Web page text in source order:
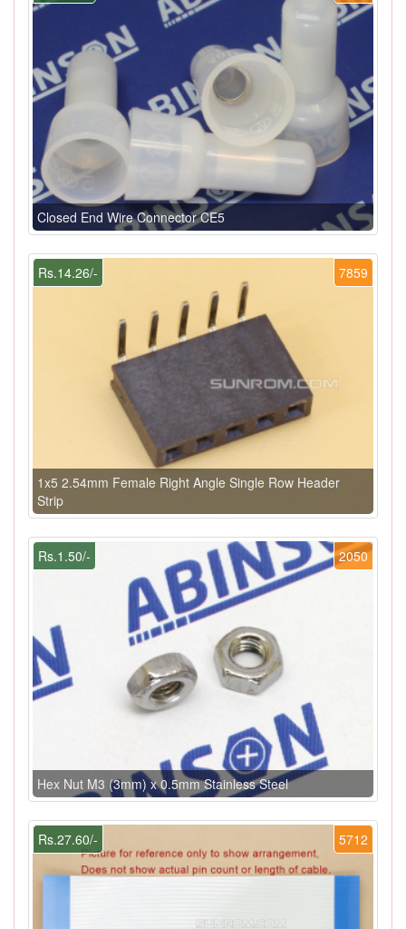
Closed End Wire Connector CE5
7859
Rs.14.26/-
1x5 2.54mm Female Right Angle Single Row Header
Strip
2050
Rs.1.50/-
Hex Nut M3 (3mm) x 0.5mm Stainless Steel
5712
Rs.27.60/-